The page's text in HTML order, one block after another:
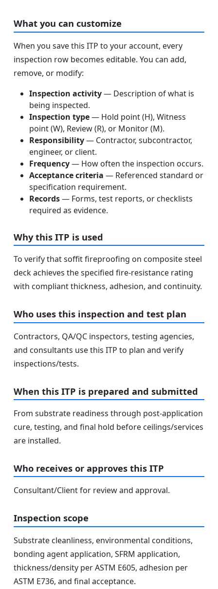
What you can customize
When you save this ITP to your account, every
inspection row becomes editable. You can add,
remove, or modify:
Inspection activity— Description of what is
being inspected.
Inspection type— Hold point (H), Witness
point (W), Review (R), or Monitor (M).
Responsibility— Contractor, subcontractor,
engineer, or client.
Frequency— How often the inspection occurs.
Acceptance criteria — Referenced standard or
specification requirement.
Records— Forms, test reports, or checklists
required as evidence.
Why this ITP is used
To verify that soffit fireproofing on composite steel
deck achieves the specified fire-resistance rating
with compliant thickness, adhesion, and continuity.
Who uses this inspection and test plan
Contractors, QA/QC inspectors, testing agencies,
and consultants use this ITP to plan and verify
inspections/tests.
When this ITP is prepared and submitted
From substrate readiness through post-application
cure, testing, and final hold before ceilings/services
are installed.
Who receives or approves this ITP
Consultant/Client for review and approval.
Inspection scope
Substrate cleanliness, environmental conditions,
bonding agent application, SFRM application,
thickness/density per ASTM E605, adhesion per
ASTM E736, and final acceptance.